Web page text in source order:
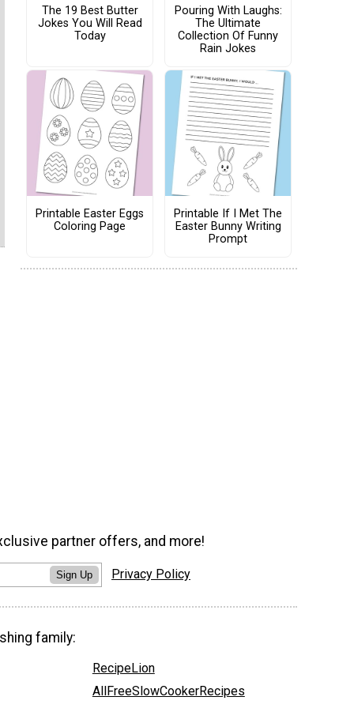
The 19 Best Butter
Jokes You Will Read
Today
Pouring With Laughs:
The Ultimate
Collection Of Funny
Rain Jokes
Printable Easter Eggs
Coloring Page
Printable If I Met The
Easter Bunny Writing
Prompt
partner offers, and more!
Sign Up Privacy Policy
family:
RecipeLion
AllFreeSlowCookerRecipes